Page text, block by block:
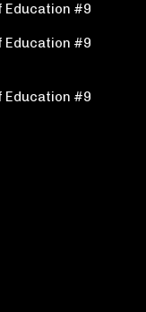
Education #9
Education #9
Education #9